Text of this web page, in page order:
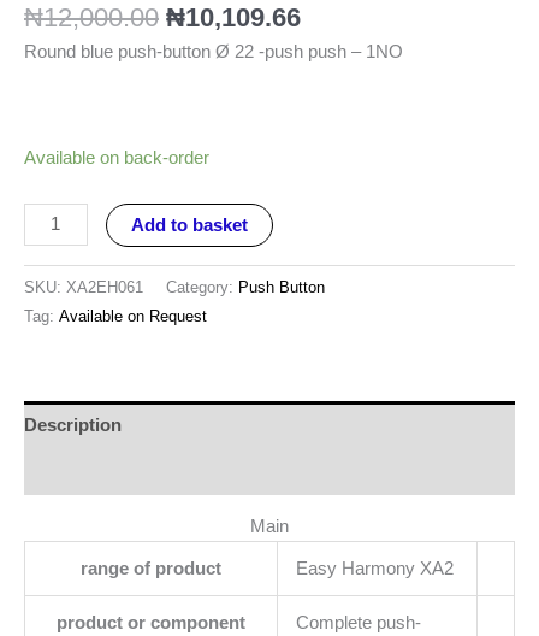
₦12,000.00 ₦10,109.66
Round blue push-button Ø 22 -push push – 1NO
Available on back-order
Add to basket
SKU: XA2EH061 Category: Push Button
Tag: Available on Request
Description
Main
range of product Easy Harmony XA2
product or component
Complete push-